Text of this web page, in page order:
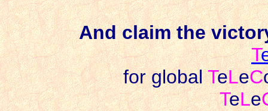
And claim the
T
for globalTeLeC
TeLe